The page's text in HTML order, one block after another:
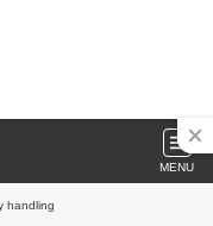
MENU
handling